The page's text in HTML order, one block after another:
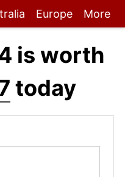
Europe More
is worth
today